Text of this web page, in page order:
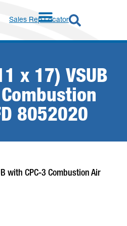
Sales Rep Locator
x 17) VSUB
8052020
with CPC-3 Combustion Air